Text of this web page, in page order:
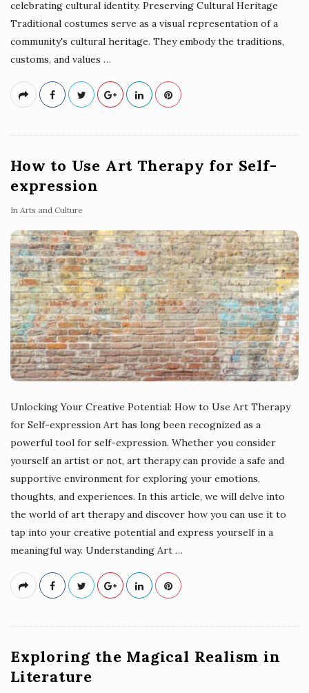
celebrating cultural identity. Preserving Cultural Heritage
Traditional costumes serve as a visual representation of a
community's cultural heritage. They embody the traditions,
customs, and values …
How to Use Art Therapy for Self-
expression
In Arts and Culture
Unlocking Your Creative Potential: How to Use Art Therapy
for Self-expression Art has long been recognized as a
powerful tool for self-expression. Whether you consider
yourself an artist or not, art therapy can provide a safe and
supportive environment for exploring your emotions,
thoughts, and experiences. In this article, we will delve into
the world of art therapy and discover how you can use it to
tap into your creative potential and express yourself in a
meaningful way. Understanding Art …
Exploring the Magical Realism in
Literature